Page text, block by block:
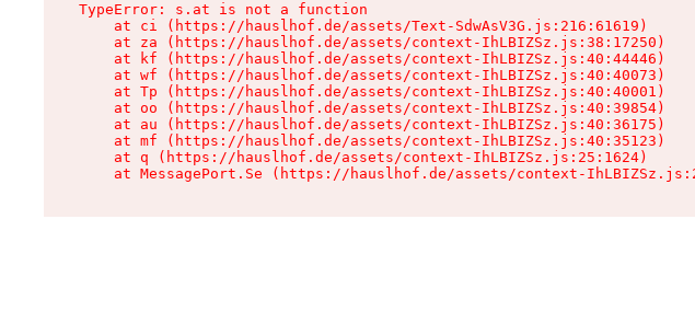
TypeError: s.at is not a function
    at ci (https://hauslhof.de/assets/Text-SdwAsV3G.js:216:61619)
    at za (https://hauslhof.de/assets/context-IhLBIZSz.js:38:17250)
    at kf (https://hauslhof.de/assets/context-IhLBIZSz.js:40:44446)
    at wf (https://hauslhof.de/assets/context-IhLBIZSz.js:40:40073)
    at Tp (https://hauslhof.de/assets/context-IhLBIZSz.js:40:40001)
    at oo (https://hauslhof.de/assets/context-IhLBIZSz.js:40:39854)
    at au (https://hauslhof.de/assets/context-IhLBIZSz.js:40:36175)
    at mf (https://hauslhof.de/assets/context-IhLBIZSz.js:40:35123)
    at q (https://hauslhof.de/assets/context-IhLBIZSz.js:25:1624)
at MessagePort.Se (https://hauslhof.de/assets/context-